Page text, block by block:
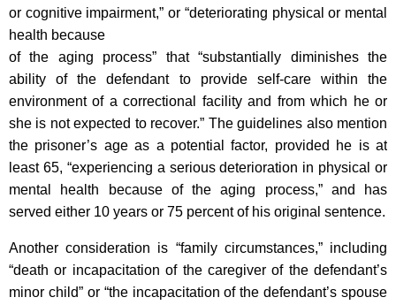
or cognitive impairment,” or “deteriorating physical or mental
health because
of the aging process” that “substantially diminishes the
ability of the defendant to provide self-care within the
environment of a correctional facility and from which he or
she is not expected to recover.” The guidelines also mention
the prisoner’s age as a potential factor, provided he is at
least 65, “experiencing a serious deterioration in physical or
mental health because of the aging process,” and has
served either 10 years or 75 percent of his original sentence.
Another consideration is “family circumstances,” including
“death or incapacitation of the caregiver of the defendant’s
minor child” or “the incapacitation of the defendant’s spouse